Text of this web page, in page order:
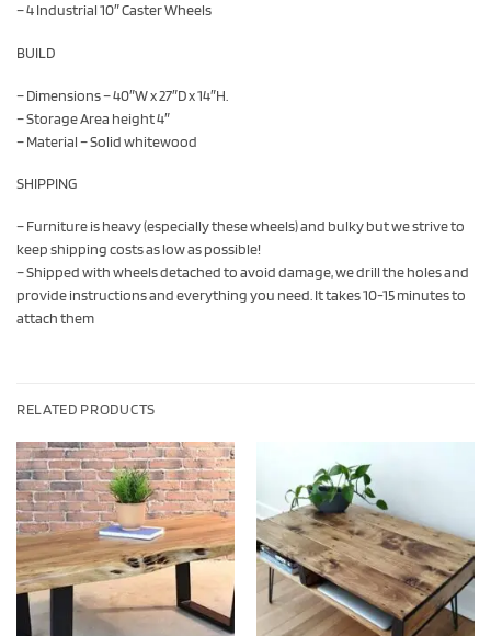
– 4 Industrial 10″ Caster Wheels
BUILD
– Dimensions – 40″W x 27″D x 14″H.
– Storage Area height 4″
– Material – Solid whitewood
SHIPPING
– Furniture is heavy (especially these wheels) and bulky but we strive to
keep shipping costs as low as possible!
– Shipped with wheels detached to avoid damage, we drill the holes and
provide instructions and everything you need. It takes 10-15 minutes to
attach them
RELATED PRODUCTS